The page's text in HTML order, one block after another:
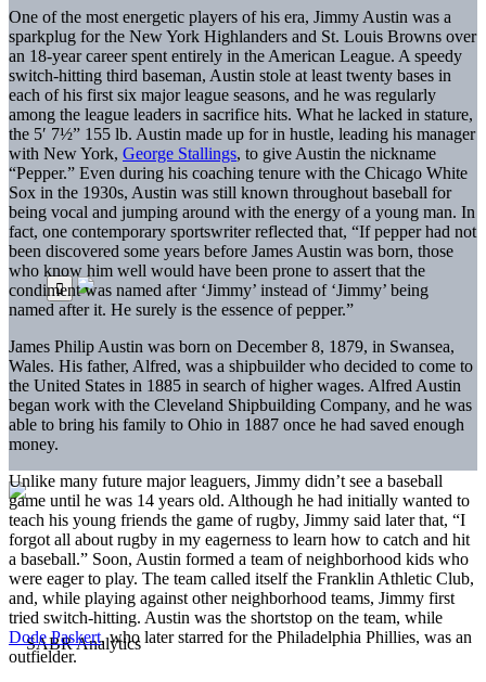
One of the most energetic players of his era, Jimmy Austin was a
sparkplug for the New York Highlanders and St. Louis Browns over
an 18-year career spent entirely in the American League. A speedy
switch-hitting third baseman, Austin stole at least twenty bases in
each of his first six major league seasons, and he was regularly
among the league leaders in sacrifice hits. What he lacked in stature,
the 5′ 7½” 155 lb. Austin made up for in hustle, leading his manager
with New York, George Stallings, to give Austin the nickname
“Pepper.” Even during his coaching tenure with the Chicago White
Sox in the 1930s, Austin was still known throughout baseball for
being vocal and jumping around with the energy of a young man. In
fact, one contemporary sportswriter reflected that, “If pepper had not
been discovered some years before James Austin was born, those
who know him well would have been prone to assert that the
condiment was named after ‘Jimmy’ instead of ‘Jimmy’ being
named after it. He surely is the essence of pepper.”
James Philip Austin was born on December 8, 1879, in Swansea,
Wales. His father, Alfred, was a shipbuilder who decided to come to
the United States in 1885 in search of higher wages. Alfred Austin
began work with the Cleveland Shipbuilding Company, and he was
able to bring his family to Ohio in 1887 once he had saved enough
money.
Unlike many future major leaguers, Jimmy didn’t see a baseball
game until he was 14 years old. Although he had initially wanted to
teach his young friends the game of rugby, Jimmy said later that, “I
forgot all about rugby in my eagerness to learn how to catch and hit
a baseball.” Soon, Austin formed a team of neighborhood kids who
were eager to play. The team called itself the Franklin Athletic Club,
and, while playing against other neighborhood teams, Jimmy first
tried switch-hitting. Austin was the shortstop on the team, while
Dode Paskert, who later starred for the Philadelphia Phillies, was an
outfielder.